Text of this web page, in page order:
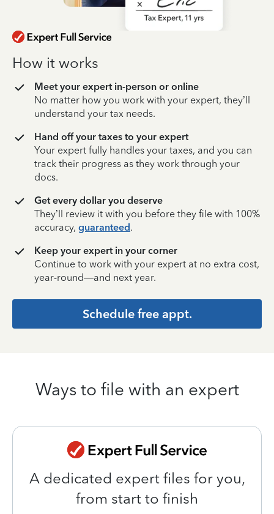
How it works
Meet your expert in-person or online
No matter how you work with your expert, they’ll
understand your tax needs.
Hand off your taxes to your expert
Your expert fully handles your taxes, and you can
track their progress as they work through your
docs.
Get every dollar you deserve
They’ll review it with you before they file with 100%
accuracy, guaranteed.
Keep your expert in your corner
Continue to work with your expert at no extra cost,
year-round—and next year.
Schedule free appt.
Ways to file with an expert
A dedicated expert files for you,
from start to finish